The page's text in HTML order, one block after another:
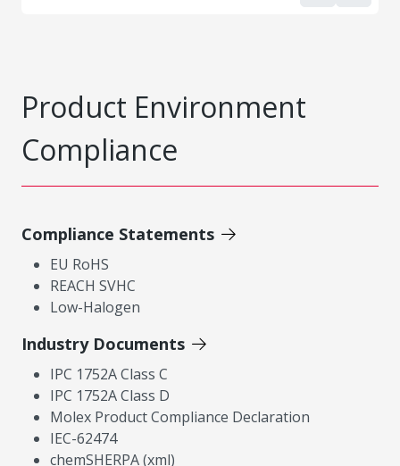
Product Environment
Compliance
Compliance Statements
EU RoHS
REACH SVHC
Low-Halogen
Industry Documents
IPC 1752A Class C
IPC 1752A Class D
Molex Product Compliance Declaration
IEC-62474
chemSHERPA (xml)